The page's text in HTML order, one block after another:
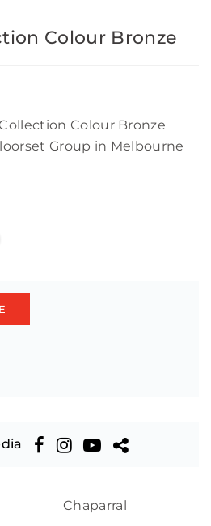
Colour Bronze
Colour Bronze
Group in Melbourne
Chaparral